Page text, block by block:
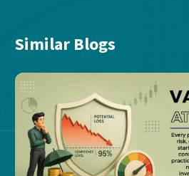
Similar Blogs